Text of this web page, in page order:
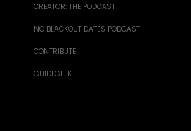
CREATOR: THE PODCAST
NO BLACKOUT DATES PODCAST
CONTRIBUTE
GUIDEGEEK